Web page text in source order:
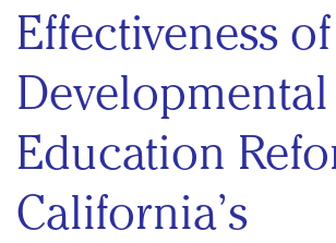
Effectiveness of
Developmental
Education
California’s